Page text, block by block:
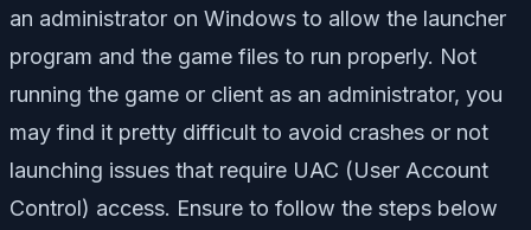
an administrator on Windows to allow the launcher
program and the game files to run properly. Not
running the game or client as an administrator, you
may find it pretty difficult to avoid crashes or not
launching issues that require UAC (User Account
Control) access. Ensure to follow the steps below